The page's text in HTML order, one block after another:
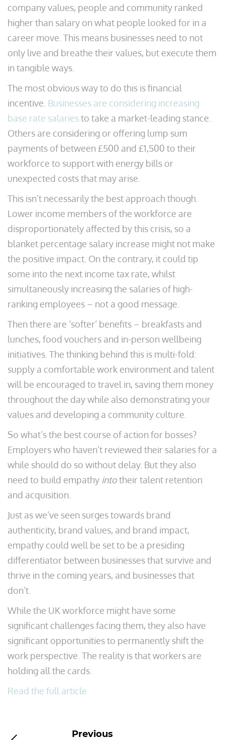
company values, people and community ranked
higher than salary on what people looked for in a
career move. This means businesses need to not
only live and breathe their values, but execute them
in tangible ways.
The most obvious way to do this is financial
incentive. Businesses are considering increasing
base rate salariesto take a market-leading stance.
Others are considering or offering lump sum
payments of between £500 and £1,500 to their
workforce to support with energy bills or
unexpected costs that may arise.
This isn’t necessarily the best approach though.
Lower income members of the workforce are
disproportionately affected by this crisis, so a
blanket percentage salary increase might not make
the positive impact. On the contrary, it could tip
some into the next income tax rate, whilst
simultaneously increasing the salaries of high-
ranking employees – not a good message.
Then there are ‘softer’ benefits – breakfasts and
lunches, food vouchers and in-person wellbeing
initiatives. The thinking behind this is multi-fold:
supply a comfortable work environment and talent
will be encouraged to travel in, saving them money
throughout the day while also demonstrating your
values and developing a community culture.
So what’s the best course of action for bosses?
Employers who haven’t reviewed their salaries for a
while should do so without delay. But they also
need to build empathy intotheir talent retention
and acquisition.
Just as we’ve seen surges towards brand
authenticity, brand values, and brand impact,
empathy could well be set to be a presiding
differentiator between businesses that survive and
thrive in the coming years, and businesses that
don’t.
While the UK workforce might have some
significant challenges facing them, they also have
significant opportunities to permanently shift the
work perspective. The reality is that workers are
holding all the cards.
Read the full article
Previous